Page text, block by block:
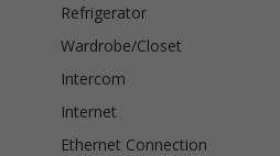
Refrigerator
Wardrobe/Closet
Intercom
Internet
Ethernet Connection